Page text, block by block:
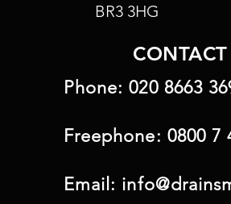
BR3 3HG
CONTACT
Phone:020 8663
Freephone: 0800 7
Email: